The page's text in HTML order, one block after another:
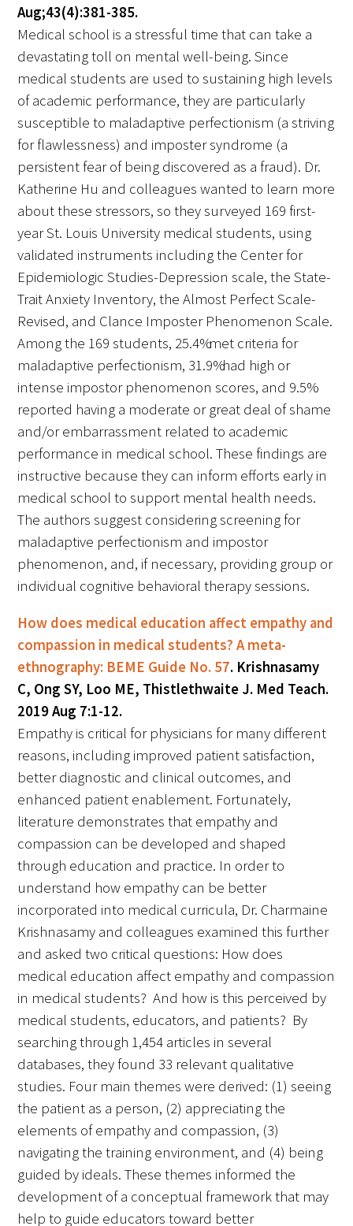
Aug;43(4):381-385.
Medical school is a stressful time that can take a
devastating toll on mental well-being. Since
medical students are used to sustaining high levels
of academic performance, they are particularly
susceptible to maladaptive perfectionism (a striving
for flawlessness) and imposter syndrome (a
persistent fear of being discovered as a fraud). Dr.
Katherine Hu and colleagues wanted to learn more
about these stressors, so they surveyed 169 first-
year St. Louis University medical students, using
validated instruments including the Center for
Epidemiologic Studies-Depression scale, the State-
Trait Anxiety Inventory, the Almost Perfect Scale-
Revised, and Clance Imposter Phenomenon Scale.
Among the 169 students, 25.4% met criteria for
maladaptive perfectionism, 31.9% had high or
intense impostor phenomenon scores, and 9.5%
reported having a moderate or great deal of shame
and/or embarrassment related to academic
performance in medical school. These findings are
instructive because they can inform efforts early in
medical school to support mental health needs.
The authors suggest considering screening for
maladaptive perfectionism and impostor
phenomenon, and, if necessary, providing group or
individual cognitive behavioral therapy sessions.
How does medical education affect empathy and
compassion in medical students? A meta-
ethnography: BEME Guide No. 57. Krishnasamy
C, Ong SY, Loo ME, Thistlethwaite J. Med Teach.
2019 Aug 7:1-12.
Empathy is critical for physicians for many different
reasons, including improved patient satisfaction,
better diagnostic and clinical outcomes, and
enhanced patient enablement. Fortunately,
literature demonstrates that empathy and
compassion can be developed and shaped
through education and practice. In order to
understand how empathy can be better
incorporated into medical curricula, Dr. Charmaine
Krishnasamy and colleagues examined this further
and asked two critical questions: How does
medical education affect empathy and compassion
in medical students? And how is this perceived by
medical students, educators, and patients? By
searching through 1,454 articles in several
databases, they found 33 relevant qualitative
studies. Four main themes were derived: (1) seeing
the patient as a person, (2) appreciating the
elements of empathy and compassion, (3)
navigating the training environment, and (4) being
guided by ideals. These themes informed the
development of a conceptual framework that may
help to guide educators toward better